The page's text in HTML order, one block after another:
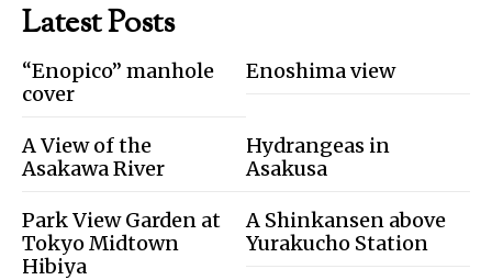
Latest Posts
“Enopico” manhole
cover
Enoshima view
A View of the
Asakawa River
Hydrangeas in
Asakusa
Park View Garden at
Tokyo Midtown
Hibiya
A Shinkansen above
Yurakucho Station